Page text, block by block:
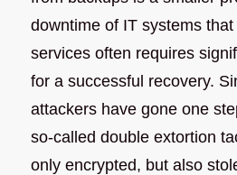
downtime of IT systems
services often requires
for a successful recovery.
attackers have gone one
so-called double extortion
only encrypted, but also